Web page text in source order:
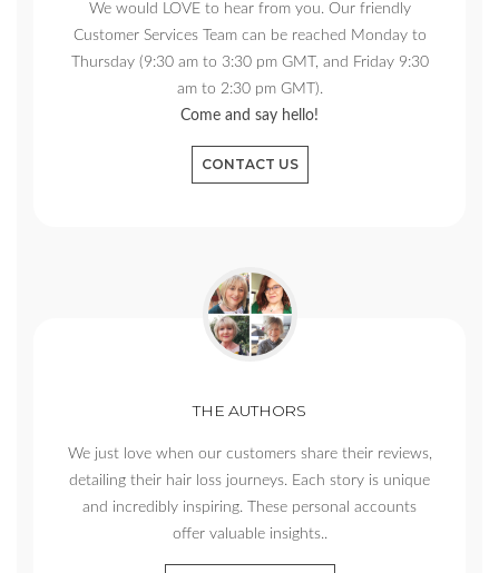
We would LOVE to hear from you. Our friendly
Customer Services Team can be reached Monday to
Thursday (9:30 am to 3:30 pm GMT, and Friday 9:30
am to 2:30 pm GMT).
Come and say hello!
CONTACT US
THE AUTHORS
We just love when our customers share their reviews,
detailing their hair loss journeys. Each story is unique
and incredibly inspiring. These personal accounts
offer valuable insights..